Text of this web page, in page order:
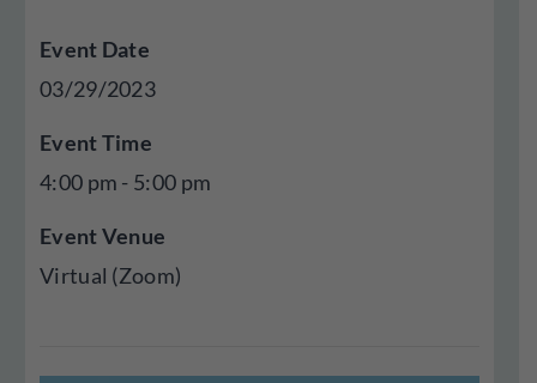
Event Date
03/29/2023
Event Time
4:00 pm - 5:00 pm
Event Venue
Virtual (Zoom)